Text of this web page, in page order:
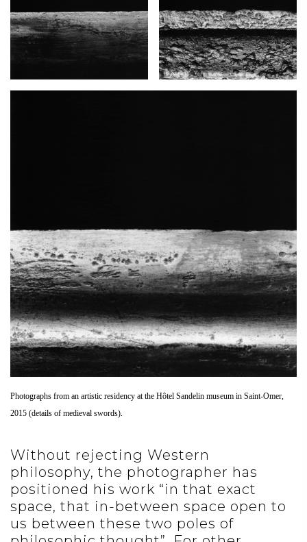
Photographs from an artistic residency at the Hôtel Sandelin museum in Saint-Omer,
2015 (details of medieval swords).
Without rejecting Western
philosophy, the photographer has
positioned his work “in that exact
space, that in-between space open to
us between these two poles of